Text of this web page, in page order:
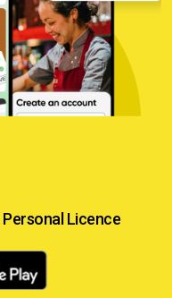
Personal Licence